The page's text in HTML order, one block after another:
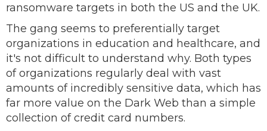
ransomware targets in both the US and the UK.
The gang seems to preferentially target
organizations in education and healthcare, and
it's not difficult to understand why. Both types
of organizations regularly deal with vast
amounts of incredibly sensitive data, which has
far more value on the Dark Web than a simple
collection of credit card numbers.